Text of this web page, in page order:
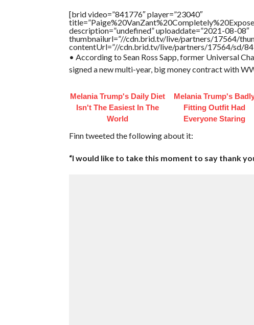
[brid video=”841776″ player=”23040″
description=”undefined” uploaddate=”2021-08-08″
thumbnailurl=”//cdn.brid.tv/live/partners/17564/
contentUrl=”//cdn.brid.tv/live/partners/17564/sd/
• According to Sean Ross Sapp, former Universal
signed a new multi-year, big money contract with
Melania Trump's Daily Diet
Isn't The Easiest In The
World
Melania Trump's
Fitting Outfit Had
Everyone Staring
Finn tweeted the following about it:
“I would like to take this moment to say thank